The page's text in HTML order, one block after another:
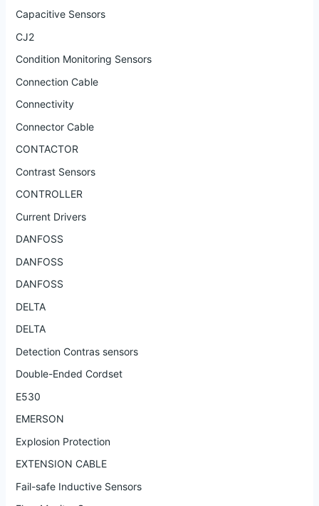
Capacitive Sensors
CJ2
Condition Monitoring Sensors
Connection Cable
Connectivity
Connector Cable
CONTACTOR
Contrast Sensors
CONTROLLER
Current Drivers
DANFOSS
DANFOSS
DANFOSS
DELTA
DELTA
Detection Contras sensors
Double-Ended Cordset
E530
EMERSON
Explosion Protection
EXTENSION CABLE
Fail-safe Inductive Sensors